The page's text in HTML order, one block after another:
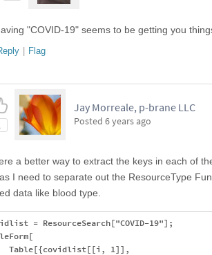
"COVID-19" seems to be getting you
| Flag
Jay Morreale, p-brane LLC
Posted 6 years ago
a better way to extract the keys in each of
I need to separate out the ResourceType
data like blood type.
= ResourceSearch["COVID-19"];
Table[{covidlist[[i, 1]],